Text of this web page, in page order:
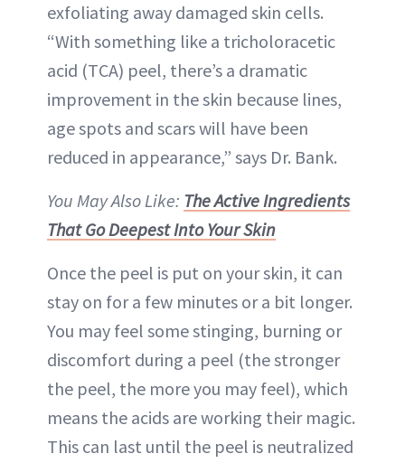
exfoliating away damaged skin cells.
“With something like a tricholoracetic
acid (TCA) peel, there’s a dramatic
improvement in the skin because lines,
age spots and scars will have been
reduced in appearance,” says Dr. Bank.
You May Also Like: The Active Ingredients
That Go Deepest Into Your Skin
Once the peel is put on your skin, it can
stay on for a few minutes or a bit longer.
You may feel some stinging, burning or
discomfort during a peel (the stronger
the peel, the more you may feel), which
means the acids are working their magic.
This can last until the peel is neutralized